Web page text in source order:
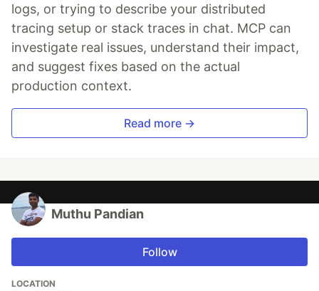
logs, or trying to describe your distributed
tracing setup or stack traces in chat. MCP can
investigate real issues, understand their impact,
and suggest fixes based on the actual
production context.
Read more →
Muthu Pandian
Follow
LOCATION